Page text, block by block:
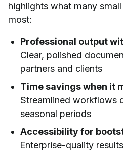
highlights what many
most:
Professional output
Clear, polished
partners and clients
Time savings when it
Streamlined workflows
seasonal periods
Accessibility for
Enterprise-quality